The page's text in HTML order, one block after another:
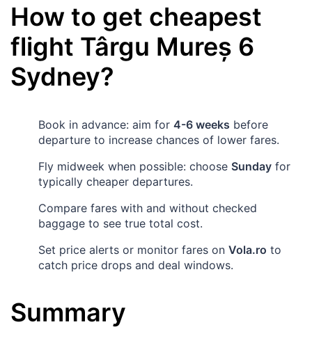
How to get cheapest
flight Târgu Mureș 6
Sydney?
Book in advance: aim for 4-6 weeks before
departure to increase chances of lower fares.
Fly midweek when possible: choose Sunday for
typically cheaper departures.
Compare fares with and without checked
baggage to see true total cost.
Set price alerts or monitor fares on Vola.ro to
catch price drops and deal windows.
Summary